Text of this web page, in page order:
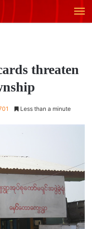
threaten
Less than a minute